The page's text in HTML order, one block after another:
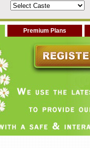
Premium Plans